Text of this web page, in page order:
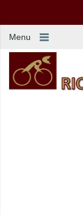
Menu